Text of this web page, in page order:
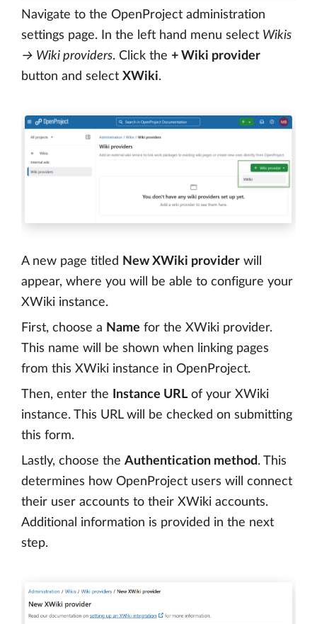
Navigate to the OpenProject administration
settings page. In the left hand menu select Wikis
→ Wiki providers. Click the + Wiki provider
button and select XWiki.
A new page titled New XWiki provider will
appear, where you will be able to configure your
XWiki instance.
First, choose a Name for the XWiki provider.
This name will be shown when linking pages
from this XWiki instance in OpenProject.
Then, enter the
Instance URL of your XWiki
instance. This URL will be checked on submitting
this form.
Lastly, choose the Authentication method. This
determines how OpenProject users will connect
their user accounts to their XWiki accounts.
Additional information is provided in the next
step.